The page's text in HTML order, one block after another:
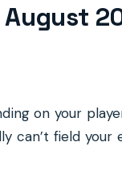
on your
can’t field